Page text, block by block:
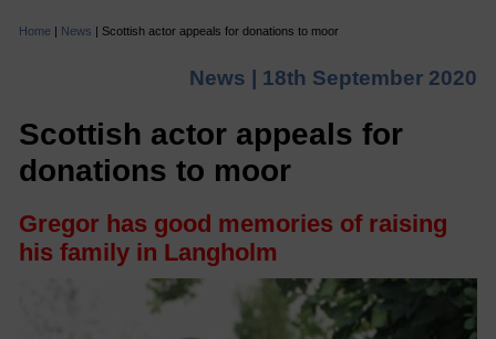
Home | News | Scottish actor appeals for donations to moor
News | 18th September 2020
Scottish actor appeals for
donations to moor
Gregor has good memories of raising
his family in Langholm